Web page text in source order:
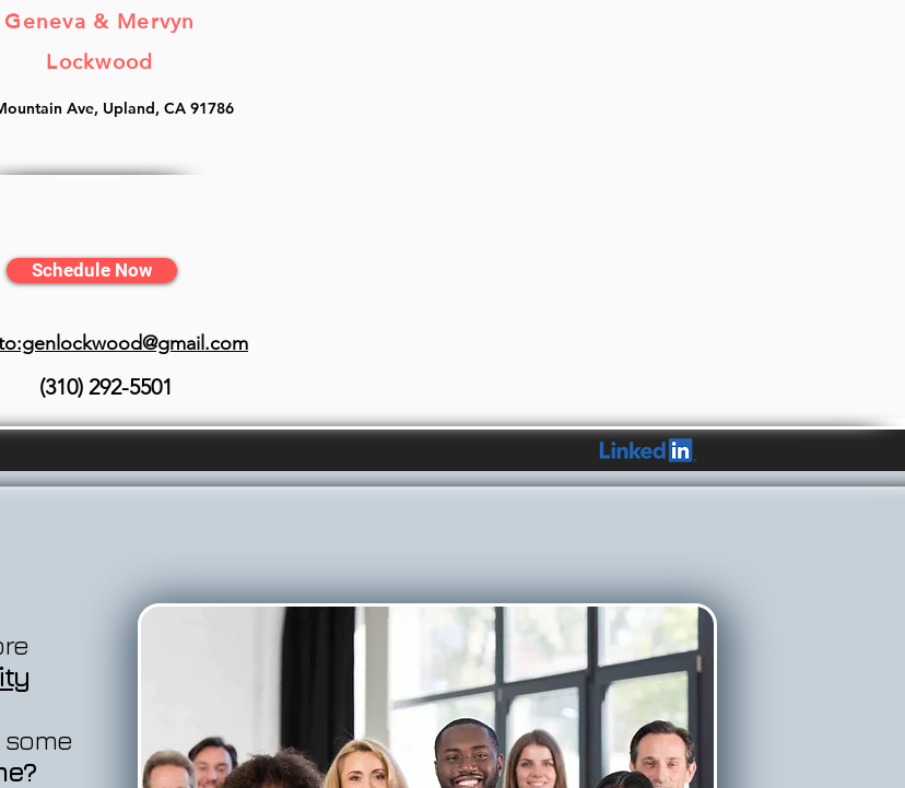
Geneva & Mervyn
Lockwood
Ave, Upland, CA 91786
Schedule Now
(310) 292-5501
some